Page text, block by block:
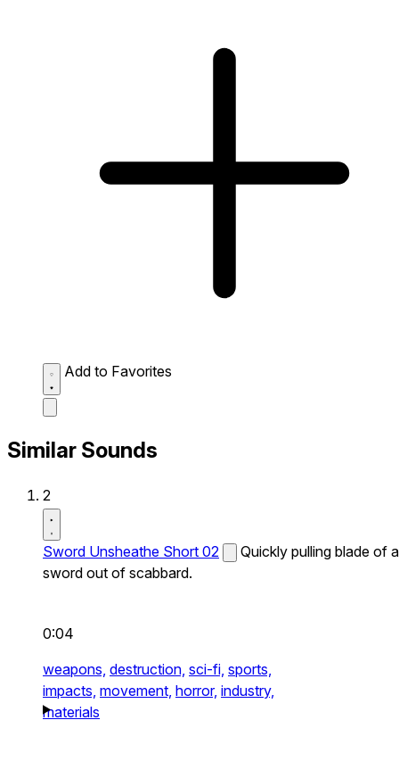
Add to Favorites
Similar Sounds
2
Sword Unsheathe Short 02
Quickly pulling blade of a
sword out of scabbard.
0:04
weapons, destruction, sci-fi, sports,
impacts, movement, horror, industry,
materials